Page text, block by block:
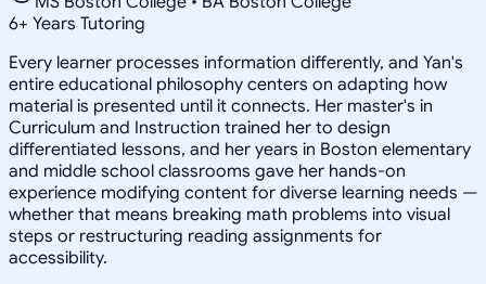
6+ Years Tutoring
Every learner processes information differently, and Yan's
entire educational philosophy centers on adapting how
material is presented until it connects. Her master's in
Curriculum and Instruction trained her to design
differentiated lessons, and her years in Boston elementary
and middle school classrooms gave her hands-on
experience modifying content for diverse learning needs —
whether that means breaking math problems into visual
steps or restructuring reading assignments for
accessibility.